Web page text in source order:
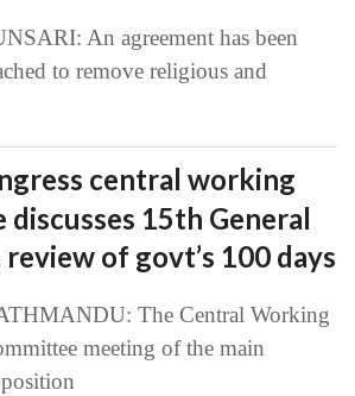
An agreement has been
to remove religious and
central working
15th General
of govt’s 100 days
The Central Working
meeting of the main